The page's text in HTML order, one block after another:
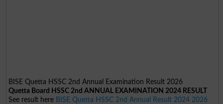
BISE Quetta HSSC 2nd Annual Examination Result 2026
Quetta Board HSSC 2nd ANNUAL EXAMINATION 2024 RESULT
See result here BISE Quetta HSSC 2nd Annual Result 2024 2026